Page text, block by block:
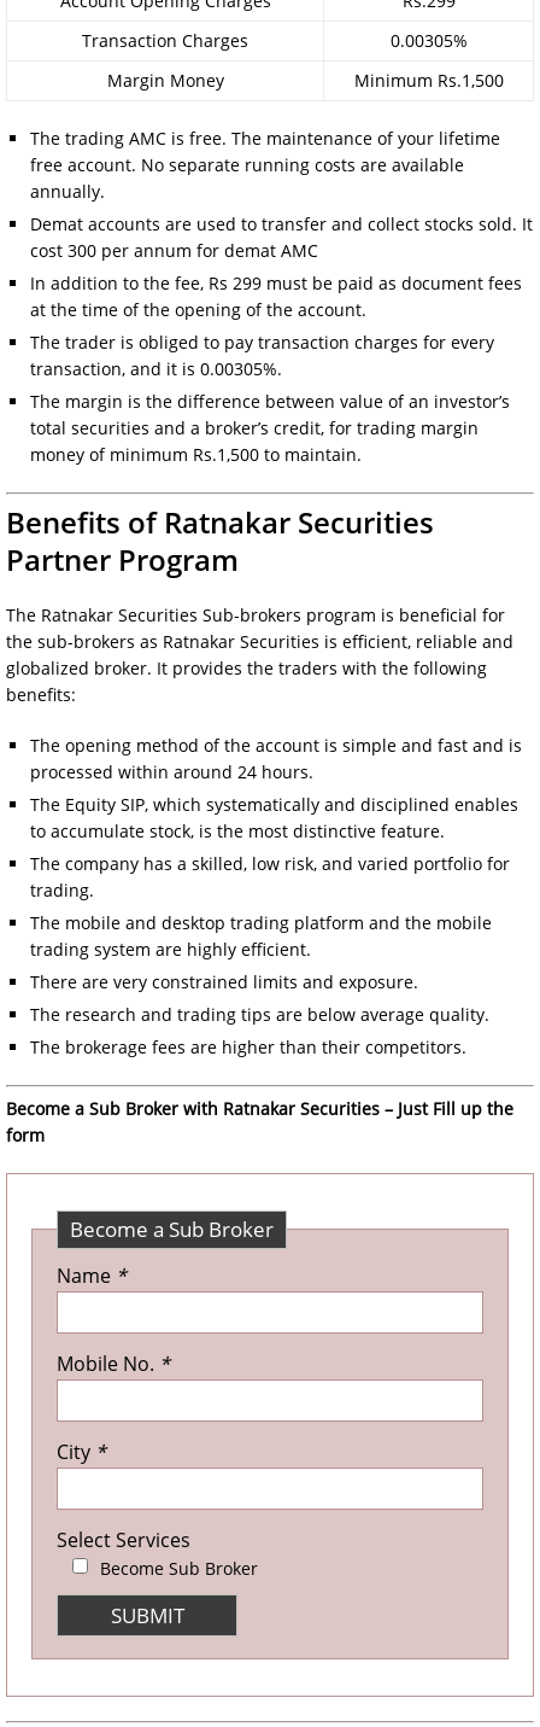
Transaction Charges
0.00305%
Margin Money
Minimum Rs.1,500
The trading AMC is free. The maintenance of your lifetime
free account. No separate running costs are available
annually.
Demat accounts are used to transfer and collect stocks sold. It
cost 300 per annum for demat AMC
In addition to the fee, Rs 299 must be paid as document fees
at the time of the opening of the account.
The trader is obliged to pay transaction charges for every
transaction, and it is 0.00305%.
The margin is the difference between value of an investor’s
total securities and a broker’s credit, for trading margin
money of minimum Rs.1,500 to maintain.
Benefits of Ratnakar Securities
Partner Program
The Ratnakar Securities Sub-brokers program is beneficial for
the sub-brokers as Ratnakar Securities is efficient, reliable and
globalized broker. It provides the traders with the following
benefits:
The opening method of the account is simple and fast and is
processed within around 24 hours.
The Equity SIP, which systematically and disciplined enables
to accumulate stock, is the most distinctive feature.
The company has a skilled, low risk, and varied portfolio for
trading.
The mobile and desktop trading platform and the mobile
trading system are highly efficient.
There are very constrained limits and exposure.
The research and trading tips are below average quality.
The brokerage fees are higher than their competitors.
Become a Sub Broker with Ratnakar Securities – Just Fill up the
form
Become a Sub Broker
Name *
Mobile No. *
City *
Select Services
Become Sub Broker